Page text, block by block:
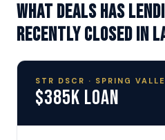
What deals has
recently closed in
STR DSCR · SPRING
$385K Loan